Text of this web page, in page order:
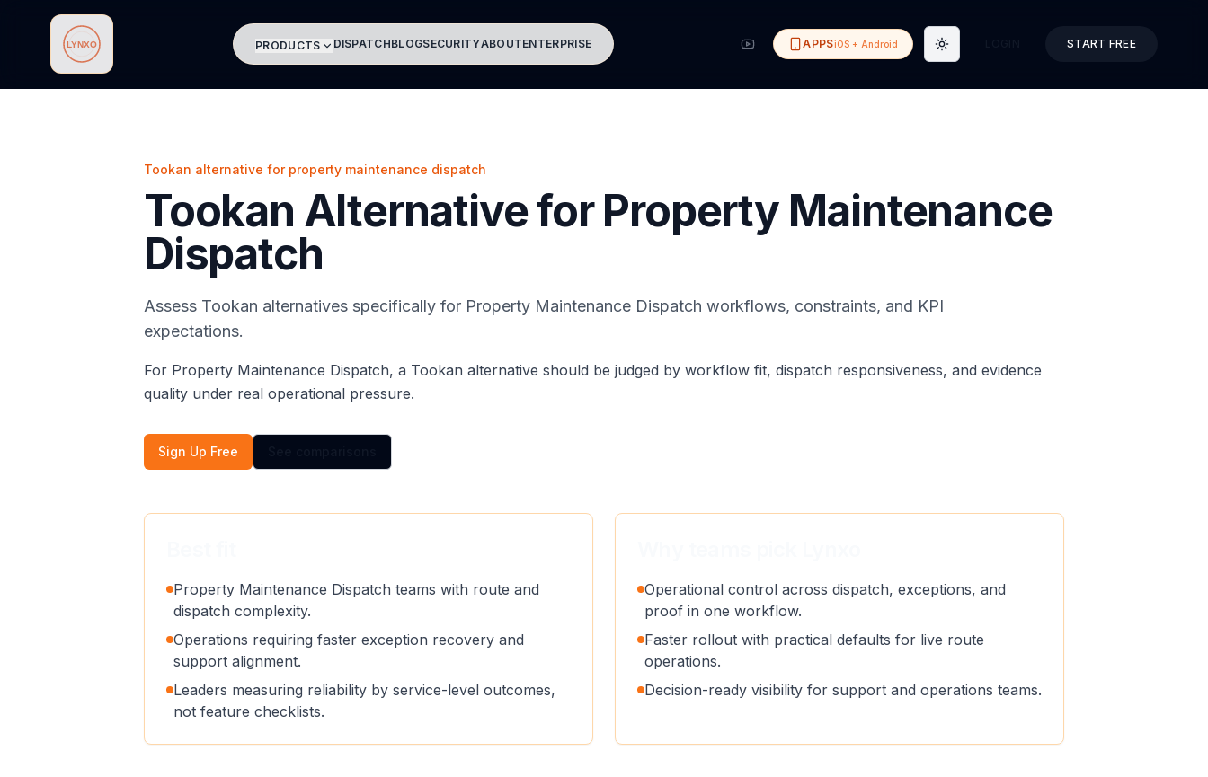
Lynxo PRODUCTS DISPATCHBLOGSECURITYABOUTENTERPRISE APPSiOS + Android Toggle theme START FREE
Tookan alternative for property maintenance dispatch
Tookan Alternative for Property Maintenance
Dispatch
Assess Tookan alternatives specifically for Property Maintenance Dispatch workflows, constraints, and KPI
expectations.
For Property Maintenance Dispatch, a Tookan alternative should be judged by workflow fit, dispatch responsiveness, and evidence
quality under real operational pressure.
Sign Up Free
Property Maintenance Dispatch teams with route and
dispatch complexity.
Operations requiring faster exception recovery and
support alignment.
Leaders measuring reliability by service-level outcomes,
not feature checklists.
Operational control across dispatch, exceptions, and
proof in one workflow.
Faster rollout with practical defaults for live route
operations.
Decision-ready visibility for support and operations teams.